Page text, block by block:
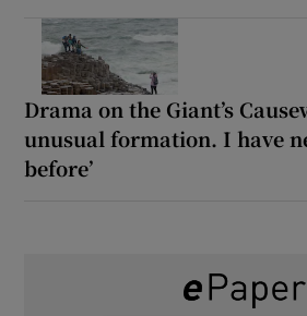
Drama on the Giant’s
unusual formation. I have
before’